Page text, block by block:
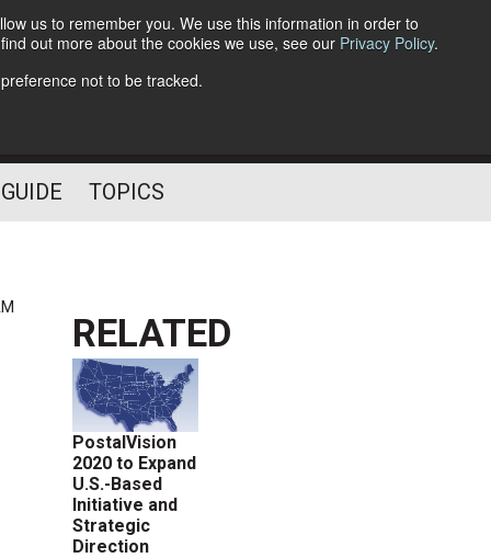
us to remember you. We use this information in order to
out more about the cookies we use, see our Privacy Policy.
not to be tracked.
Follow Us
TOPICS
RELATED
PostalVision
2020 to Expand
U.S.-Based
Initiative and
Strategic
Direction